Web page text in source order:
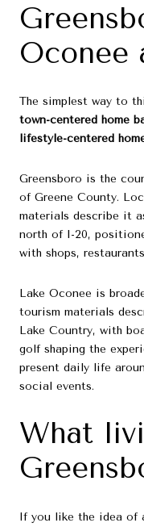
Oconee
The simplest way to
town-centered home
lifestyle-centered
Greensboro is the
of Greene County.
materials describe it
north of I-20,
with shops,
Lake Oconee is
tourism materials
Lake Country, with
golf shaping the
present daily life
social events.
What
If you like the idea of